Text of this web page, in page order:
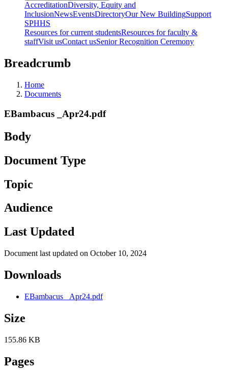
AccreditationDiversity, Equity and
InclusionNewsEventsDirectoryOur New BuildingSupport
SPHHS
Resources for current studentsResources for faculty &
staffVisit usContact usSenior Recognition Ceremony
Breadcrumb
Home
Documents
EBambacus _Apr24.pdf
Body
Document Type
Topic
Audience
Last Updated
Document last updated on October 10, 2024
Downloads
EBambacus _Apr24.pdf
Size
155.86 KB
Pages